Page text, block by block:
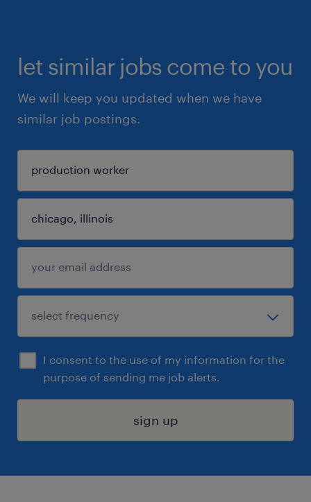
let similar jobs come to you
We will keep you updated when we have
similar job postings.
I consent to the use of my information for the
purpose of sending me job alerts.
sign up